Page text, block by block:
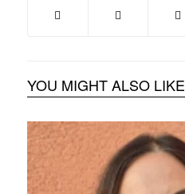
YOU MIGHT ALSO LIKE